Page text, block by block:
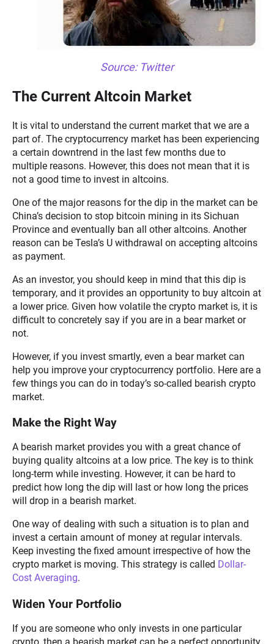
Source: Twitter
The Current Altcoin Market
It is vital to understand the current market that we are a
part of. The cryptocurrency market has been experiencing
a certain downtrend in the last few months due to
multiple reasons. However, this does not mean that it is
not a good time to invest in altcoins.
One of the major reasons for the dip in the market can be
China’s decision to stop bitcoin mining in its Sichuan
Province and eventually ban all other altcoins. Another
reason can be Tesla’s U withdrawal on accepting altcoins
as payment.
As an investor, you should keep in mind that this dip is
temporary, and it provides an opportunity to buy altcoin at
a lower price. Given how volatile the crypto market is, it is
difficult to concretely say if you are in a bear market or
not.
However, if you invest smartly, even a bear market can
help you improve your cryptocurrency portfolio. Here are a
few things you can do in today’s so-called bearish crypto
market.
Make the Right Way
A bearish market provides you with a great chance of
buying quality altcoins at a low price. The key is to think
long-term while investing. However, it can be hard to
predict how long the dip will last or how long the prices
will drop in a bearish market.
One way of dealing with such a situation is to plan and
invest a certain amount of money at regular intervals.
Keep investing the fixed amount irrespective of how the
crypto market is moving. This strategy is called Dollar-
Cost Averaging.
Widen Your Portfolio
If you are someone who only invests in one particular